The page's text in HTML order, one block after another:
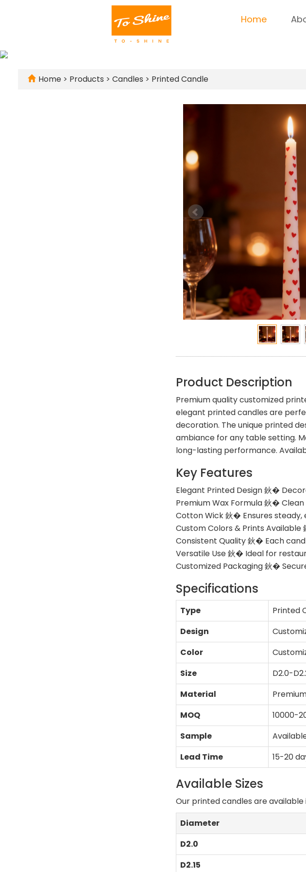
Home
Home > Products > Candles > Printed Candle
Product Description
Premium quality customized
elegant printed candles are
decoration. The unique printed
ambiance for any table setting.
long-lasting performance.
Key Features
Elegant Printed Design 鈥�
Premium Wax Formula 鈥�
Cotton Wick 鈥� Ensures
Custom Colors & Prints
Consistent Quality 鈥� Each
Versatile Use 鈥� Ideal for
Customized Packaging 鈥�
Specifications
Type
Printed
Design
Color
Size
D2.0-
Material
MOQ
10000-
Sample
Lead Time
15-20
Available Sizes
Our printed candles are
Diameter
D2.0
D2.15